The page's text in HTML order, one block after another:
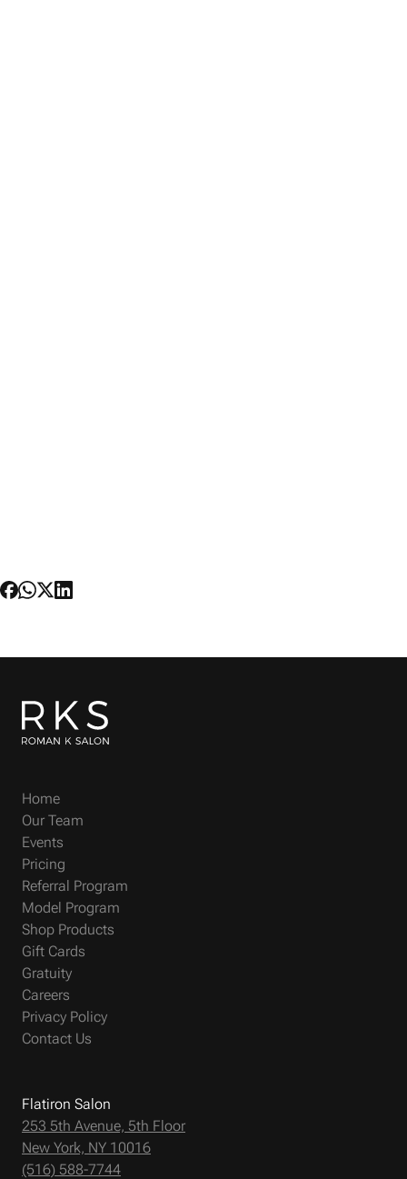
—one of New York City's most luxurious and
sought-after salons.
Home
Our Team
Events
Pricing
Referral Program
Model Program
Shop Products
Gift Cards
Gratuity
Careers
Privacy Policy
Contact Us
Flatiron Salon
253 5th Avenue, 5th Floor
New York, NY 10016
(516) 588-7744